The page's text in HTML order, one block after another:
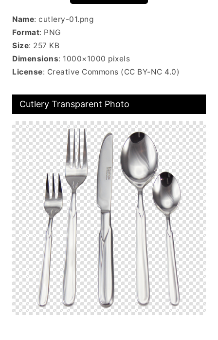
Name: cutlery-01.png
Format: PNG
Size: 257 KB
Dimensions: 1000×1000 pixels
License: Creative Commons (CC BY-NC 4.0)
Cutlery Transparent Photo